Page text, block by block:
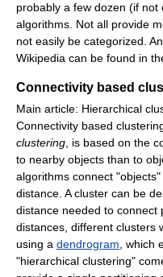
probably a few dozen (if
algorithms. Not all provide
not easily be categorized.
Wikipedia can be found in
Connectivity based
Main article: Hierarchical
Connectivity based
clustering, is based on the
to nearby objects than to
algorithms connect
distance. A cluster can be
distance needed to connect
distances, different clusters
using a dendrogram, which
"hierarchical clustering"